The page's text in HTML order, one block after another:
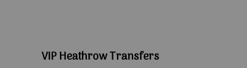
VIP Heathrow Transfers